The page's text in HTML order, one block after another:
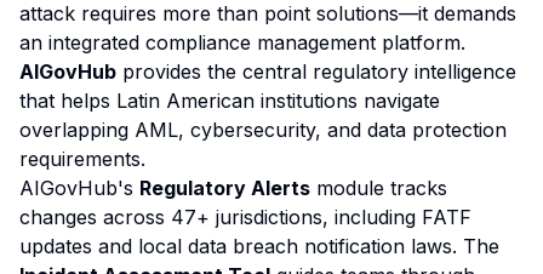
attack requires more than point solutions—it demands
an integrated compliance management platform.
AIGovHub provides the central regulatory intelligence
that helps Latin American institutions navigate
overlapping AML, cybersecurity, and data protection
requirements.
AIGovHub's Regulatory Alerts module tracks
changes across 47+ jurisdictions, including FATF
updates and local data breach notification laws. The